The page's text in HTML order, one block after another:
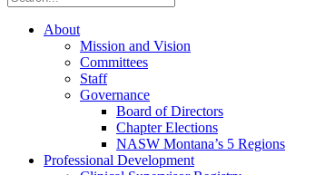
About
Mission and Vision
Committees
Staff
Governance
Board of Directors
Chapter Elections
NASW Montana’s 5 Regions
Professional Development